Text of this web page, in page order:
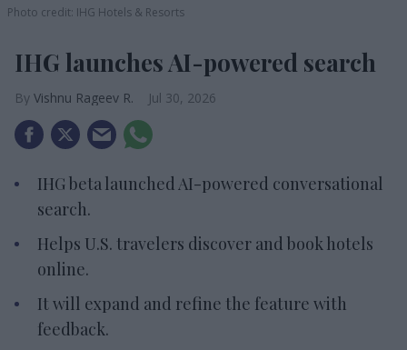
Photo credit: IHG Hotels & Resorts
IHG launches AI-powered search
Vishnu Rageev R. Jul 30, 2026
IHG beta launched AI-powered conversational
search.
Helps U.S. travelers discover and book hotels
online.
It will expand and refine the feature with
feedback.